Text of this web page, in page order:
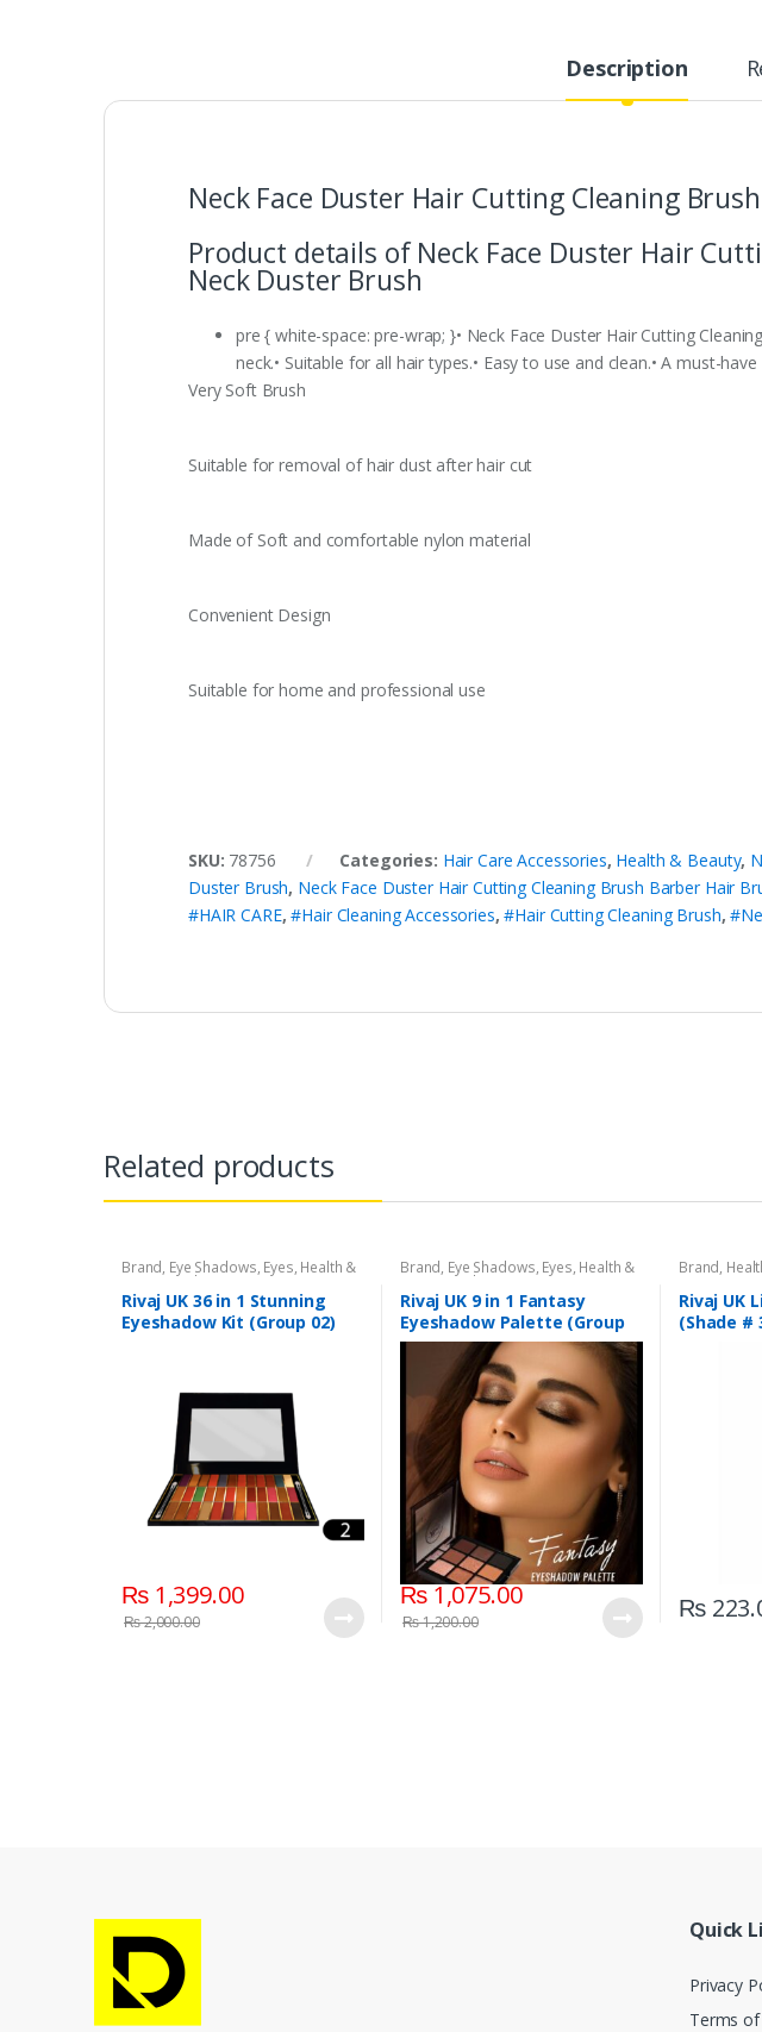
Description
Neck Face Duster Hair Cutting Cleaning
Product details of Neck Face Duster Hair
Neck Duster Brush
pre { white-space: pre-wrap; }• Neck Face Duster Hair Cutting
neck.• Suitable for all hair types.• Easy to use and clean.• A must-
Very Soft Brush
Suitable for removal of hair dust after hair cut
Made of Soft and comfortable nylon material
Convenient Design
Suitable for home and professional use
SKU: 78756 Categories: Hair Care Accessories, Health & Beauty,
Duster Brush, Neck Face Duster Hair Cutting Cleaning Brush Barber Hair
#HAIR CARE,#Hair Cleaning Accessories,#Hair Cutting Cleaning Brush,
Related products
Brand, Eye Shadows, Eyes, Health &
Beauty Makeup Rivaj UK
Rivaj UK 36 in 1 Stunning
Eyeshadow Kit (Group 02)
₨1,399.00
₨2,000.00
Brand, Eye Shadows, Eyes, Health &
Beauty Makeup Rivaj UK
Rivaj UK 9 in 1 Fantasy
Eyeshadow Palette (Group
04)
₨1,075.00
₨1,200.00
Brand,
Liners/
Rivaj UK
Rivaj UK
(Shade #
₨
Quick
Privacy
Terms of